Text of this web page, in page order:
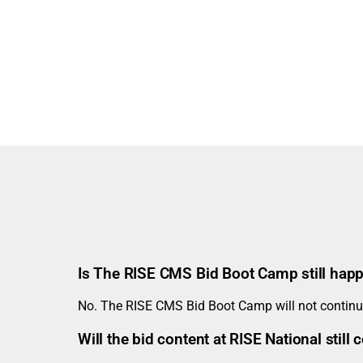
Is The RISE CMS Bid Boot Camp still
No. The RISE CMS Bid Boot Camp will not
Will the bid content at RISE National still